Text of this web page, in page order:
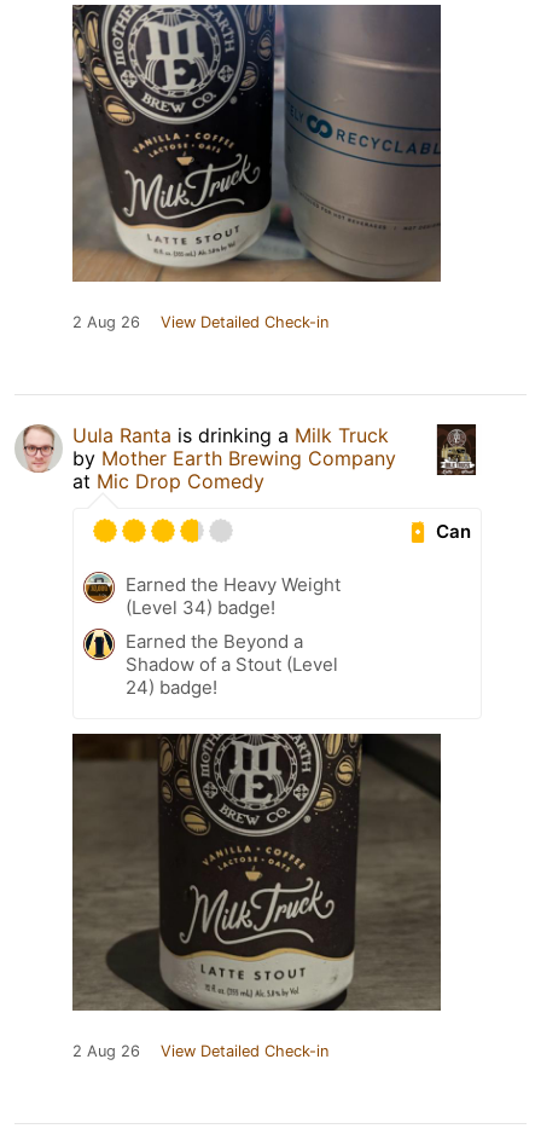
2 Aug 26 View Detailed Check-in
Uula Ranta is drinking a Milk Truck
by Mother Earth Brewing Company
at Mic Drop Comedy
Can
Earned the Heavy Weight
(Level 34) badge!
Earned the Beyond a
Shadow of a Stout (Level
24) badge!
2 Aug 26 View Detailed Check-in